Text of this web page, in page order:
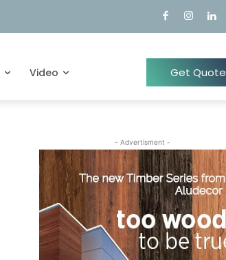
Video Get Quote
- Advertisment -